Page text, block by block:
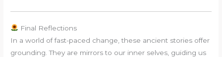
Final Reflections
In a world of fast-paced change, these ancient stories offer
grounding. They are mirrors to our inner selves, guiding us